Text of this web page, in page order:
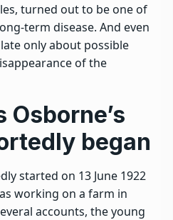
turned out to be one of
term disease. And even
only about possible
of the
Osborne’s
began
started on 13 June 1922
working on a farm in
accounts, the young